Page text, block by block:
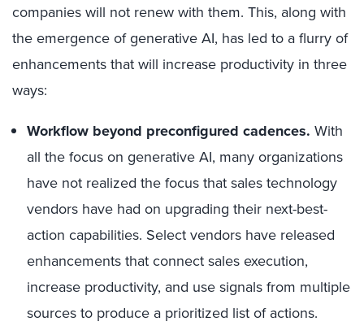
companies will not renew with them. This, along with
the emergence of generative AI, has led to a flurry of
enhancements that will increase productivity in three
ways:
Workflow beyond preconfigured cadences. With
all the focus on generative AI, many organizations
have not realized the focus that sales technology
vendors have had on upgrading their next-best-
action capabilities. Select vendors have released
enhancements that connect sales execution,
increase productivity, and use signals from multiple
sources to produce a prioritized list of actions.